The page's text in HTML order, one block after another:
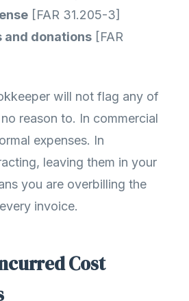
[FAR 31.205-3]
and donations [FAR
will not flag any of
reason to. In commercial
expenses. In
leaving them in your
you are overbilling the
invoice.
Cost